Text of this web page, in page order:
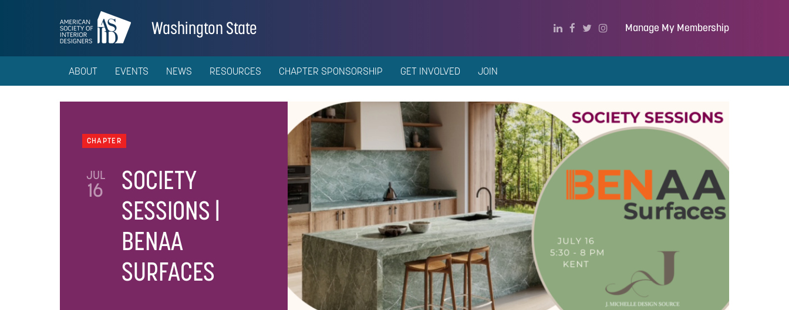
Washington State Manage My Membership
ABOUT EVENTS NEWS RESOURCES CHAPTER SPONSORSHIP GET INVOLVED JOIN
CHAPTER
JUL
16
SOCIETY
SESSIONS |
BENAA
SURFACES